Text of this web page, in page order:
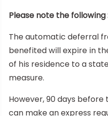
Please note the following
The automatic deferral
benefited will expire in
of his residence to a
measure.
However, 90 days
can make an express